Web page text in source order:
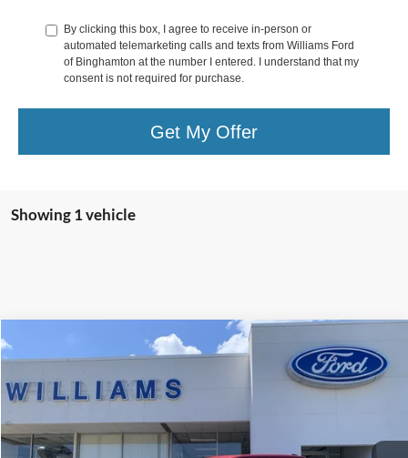
By clicking this box, I agree to receive in-person or
automated telemarketing calls and texts from Williams Ford
of Binghamton at the number I entered. I understand that my
consent is not required for purchase.
Get My Offer
Showing 1 vehicle
Ford F-150Raptor
Special Offer
Price Drop
VIN:1FTFW1RG3TFA18525Stock:
Available 5,744 mi Int.
$77,174
BEST PRICE
Sale Price: